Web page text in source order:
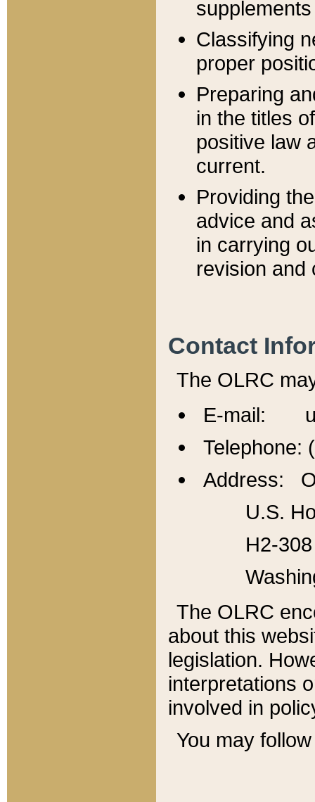
Classifying
proper
Preparing
in the titles
positive law
current.
Providing
advice and
in carrying
revision and
Contact
The OLRC
E-mail:
Telephone:
Address:
U.S.
H2-
The OLRC
about this
legislation.
interpretations
involved in
You may